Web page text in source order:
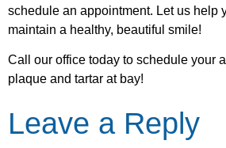
schedule an appointment. Let us help
maintain a healthy, beautiful smile!
Call our office today to schedule your
plaque and tartar at bay!
Leave a Reply